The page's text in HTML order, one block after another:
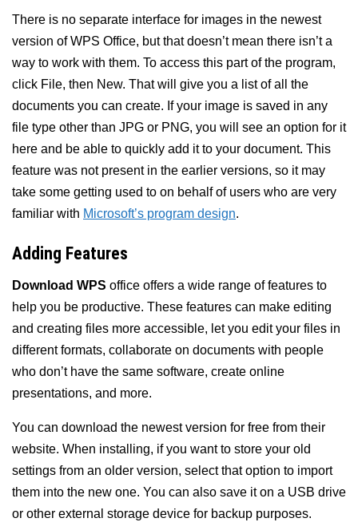
There is no separate interface for images in the newest
version of WPS Office, but that doesn’t mean there isn’t a
way to work with them. To access this part of the program,
click File, then New. That will give you a list of all the
documents you can create. If your image is saved in any
file type other than JPG or PNG, you will see an option for it
here and be able to quickly add it to your document. This
feature was not present in the earlier versions, so it may
take some getting used to on behalf of users who are very
familiar with Microsoft’s program design.
Adding Features
Download WPS office offers a wide range of features to
help you be productive. These features can make editing
and creating files more accessible, let you edit your files in
different formats, collaborate on documents with people
who don’t have the same software, create online
presentations, and more.
You can download the newest version for free from their
website. When installing, if you want to store your old
settings from an older version, select that option to import
them into the new one. You can also save it on a USB drive
or other external storage device for backup purposes.